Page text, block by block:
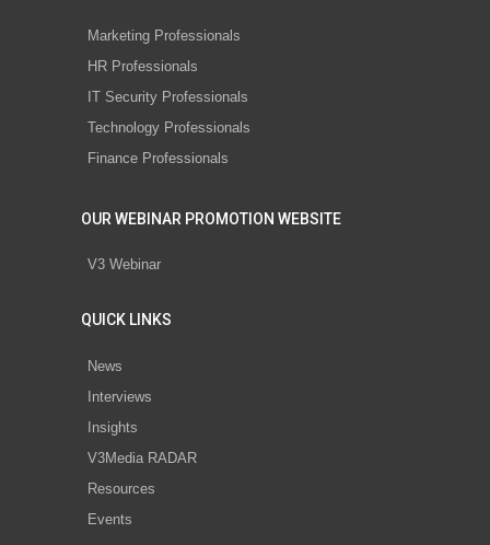
Marketing Professionals
HR Professionals
IT Security Professionals
Technology Professionals
Finance Professionals
OUR WEBINAR PROMOTION WEBSITE
V3 Webinar
QUICK LINKS
News
Interviews
Insights
V3Media RADAR
Resources
Events